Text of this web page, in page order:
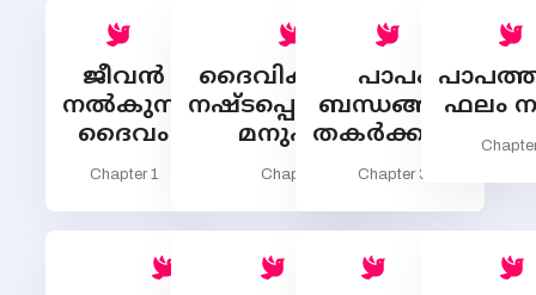
ജീവന്‍
നല്‍കുന്ന
ദൈവം
Chapter 1
ദൈവികജീവന്‍
നഷ്ടപ്പെടുത്തുന്ന
മനുഷ്യന്‍
Chapter 2
പാപം
ബന്ധങ്ങളെ
തകര്‍ക്കുന്നു
Chapter 3
ഫലം